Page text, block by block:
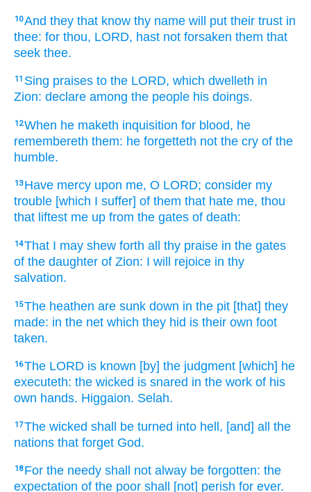
10And they that know thy name will put their trust in
thee: for thou, LORD, hast not forsaken them that
seek thee.
11 Sing praises to the LORD, which dwelleth in
Zion: declare among the people his doings.
12When he maketh inquisition for blood, he
remembereth them: he forgetteth not the cry of the
humble.
13 Have mercy upon me, O LORD; consider my
trouble [which I suffer] of them that hate me, thou
that liftest me up from the gates of death:
14That I may shew forth all thy praise in the gates
of the daughter of Zion: I will rejoice in thy
salvation.
15The heathen are sunk down in the pit [that] they
made: in the net which they hid is their own foot
taken.
16The LORD is known [by] the judgment [which] he
executeth: the wicked is snared in the work of his
own hands. Higgaion. Selah.
17The wicked shall be turned into hell, [and] all the
nations that forget God.
18 For the needy shall not alway be forgotten: the
expectation of the poor shall [not] perish for ever.